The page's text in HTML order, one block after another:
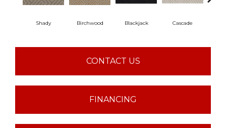
Shady Birchwood Blackjack Cascade
CONTACT US
FINANCING